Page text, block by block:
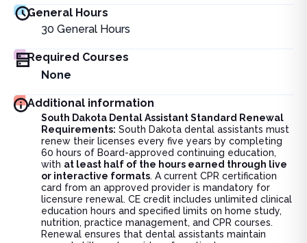
General Hours
30 General Hours
Required Courses
None
Additional information
South Dakota Dental Assistant Standard Renewal
Requirements: South Dakota dental assistants must
renew their licenses every five years by completing
60 hours of Board-approved continuing education,
with at least half of the hours earned through live
or interactive formats. A current CPR certification
card from an approved provider is mandatory for
licensure renewal. CE credit includes unlimited clinical
education hours and specified limits on home study,
nutrition, practice management, and CPR courses.
Renewal ensures that dental assistants maintain